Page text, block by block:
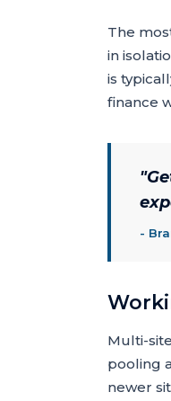
The
in
is
finance
"
-
Multi-
pooling
newer